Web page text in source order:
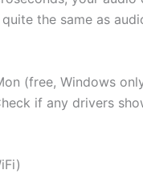
the same as
(free, Windows
if any drivers